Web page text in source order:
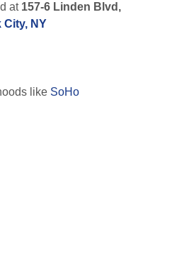
at157-6 Linden Blvd,
City, NY
like SoHo